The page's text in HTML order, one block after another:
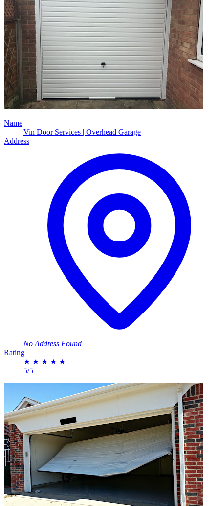
Name
Vin Door Services | Overhead Garage
Address
No Address Found
Rating
★ ★ ★ ★ ★
5/5